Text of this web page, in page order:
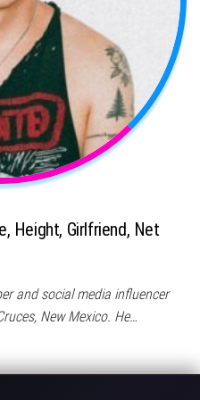
Height, Girlfriend, Net
and social media influencer
New Mexico. He…